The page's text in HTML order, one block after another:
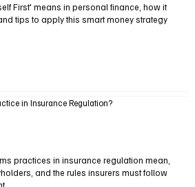
First' means in personal finance, how it
tips to apply this smart money strategy
in Insurance Regulation?
practices in insurance regulation mean,
and the rules insurers must follow